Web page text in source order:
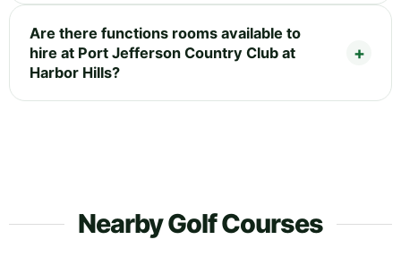
Are there functions rooms available to
hire at Port Jefferson Country Club at
Harbor Hills?
Nearby Golf Courses